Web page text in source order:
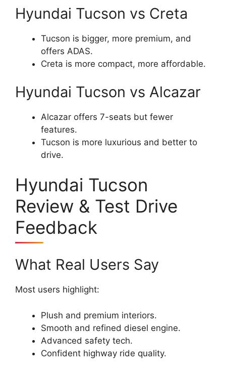
Hyundai Tucson vs Creta
Tucson is bigger, more premium, and
offers ADAS.
Creta is more compact, more affordable.
Hyundai Tucson vs Alcazar
Alcazar offers 7-seats but fewer
features.
Tucson is more luxurious and better to
drive.
Hyundai Tucson
Review & Test Drive
Feedback
What Real Users Say
Most users highlight:
Plush and premium interiors.
Smooth and refined diesel engine.
Advanced safety tech.
Confident highway ride quality.